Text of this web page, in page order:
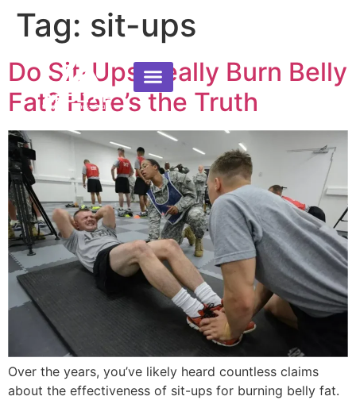
Tag: sit-ups
Do Sit-Ups Really Burn Belly
Fat? Here’s the Truth
Over the years, you’ve likely heard countless claims
about the effectiveness of sit-ups for burning belly fat.